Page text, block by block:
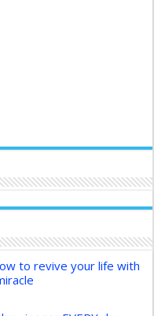
to revive your life with